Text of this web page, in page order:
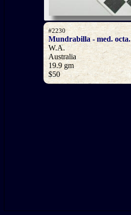
#2230
Mundrabilla - med. octa.
W.A.
Australia
19.9 gm
$50